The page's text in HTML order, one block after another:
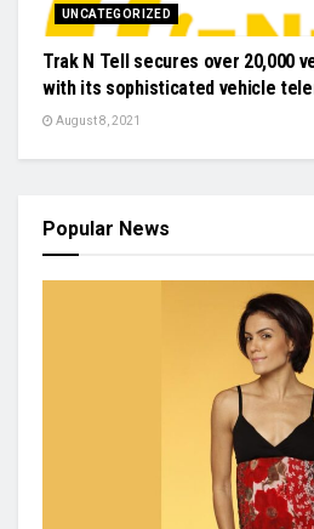
UNCATEGORIZED
Trak N Tell secures over 20,000
with its sophisticated vehicle
August 8, 2021
Popular News